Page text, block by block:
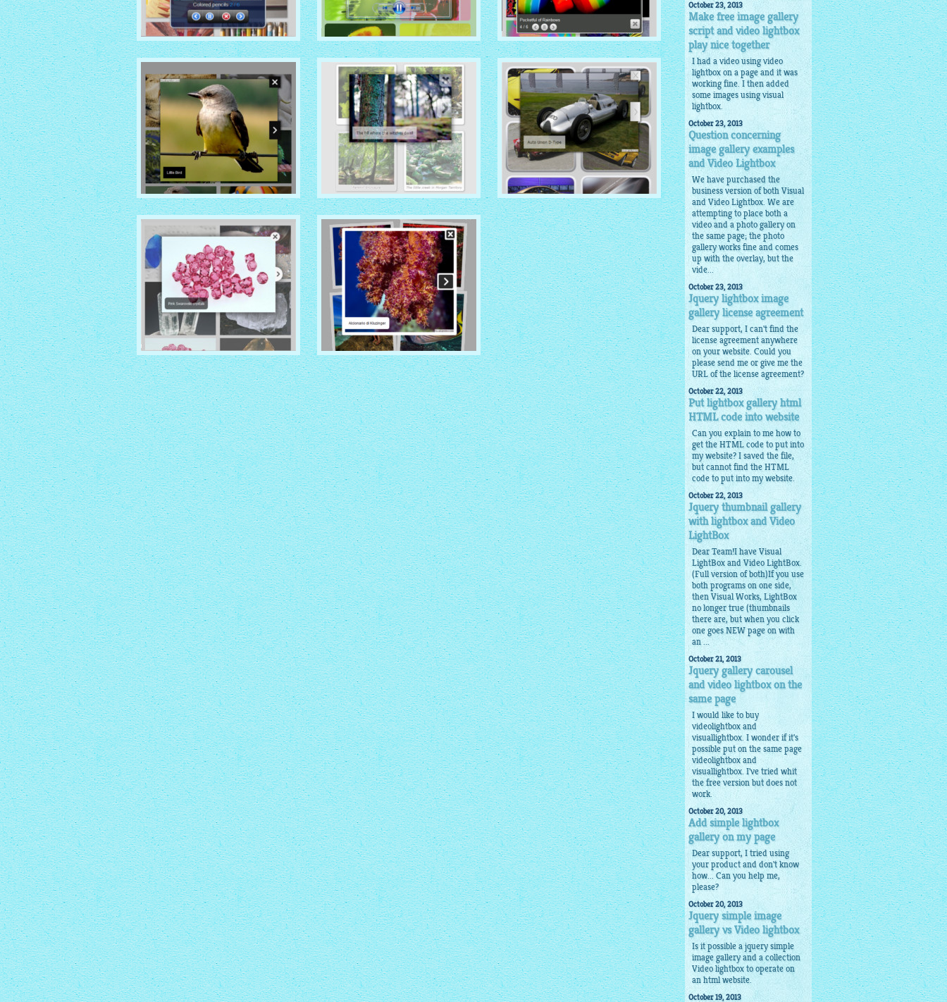
MOBILE THEME
with Shade thumbnails
VISTA AERO THEME
with No Frame Rounded
thumbnails
DROID THEME
with Overlay thumbnails
NOIR THEME
with Caption Slide thumbnails
CHROME THEME
with Round Frame thumbnails
NOBLE THEME
with Round Window thumbnails
CRYSTAL THEME
with Zoom thumbnails
PINBOARD THEME
with Rotate thumbnails
October 23, 2013
Make free image gallery
script and video lightbox
play nice together
I had a video using video
lightbox on a page and it was
working fine. I then added
some images using visual
lightbox.
October 23, 2013
Question concerning
image gallery examples
and Video Lightbox
We have purchased the
business version of both Visual
and Video Lightbox. We are
attempting to place both a
video and a photo gallery on
the same page; the photo
gallery works fine and comes
up with the overlay, but the
vide...
October 23, 2013
Jquery lightbox image
gallery license agreement
Dear support, I can't find the
license agreement anywhere
on your website. Could you
please send me or give me the
URL of the license agreement?
October 22, 2013
Put lightbox gallery html
HTML code into website
Can you explain to me how to
get the HTML code to put into
my website? I saved the file,
but cannot find the HTML
code to put into my website.
October 22, 2013
Jquery thumbnail gallery
with lightbox and Video
LightBox
Dear Team!I have Visual
LightBox and Video LightBox.
(Full version of both)If you use
both programs on one side,
then Visual Works, LightBox
no longer true (thumbnails
there are, but when you click
one goes NEW page on with
an ...
October 21, 2013
Jquery gallery carousel
and video lightbox on the
same page
I would like to buy
videolightbox and
visuallightbox. I wonder if it's
possible put on the same page
videolightbox and
visuallightbox. I've tried whit
the free version but does not
work.
October 20, 2013
Add simple lightbox
gallery on my page
Dear support, I tried using
your product and don't know
how... Can you help me,
please?
October 20, 2013
Jquery simple image
gallery vs Video lightbox
Is it possible ajquery simple
image galleryand a collection
Video lightbox to operate on
an html website.
October 19, 2013